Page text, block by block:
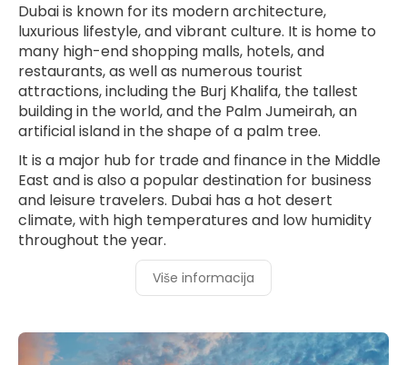
Dubai is known for its modern architecture,
luxurious lifestyle, and vibrant culture. It is home to
many high-end shopping malls, hotels, and
restaurants, as well as numerous tourist
attractions, including the Burj Khalifa, the tallest
building in the world, and the Palm Jumeirah, an
artificial island in the shape of a palm tree.
It is a major hub for trade and finance in the Middle
East and is also a popular destination for business
and leisure travelers. Dubai has a hot desert
climate, with high temperatures and low humidity
throughout the year.
Više informacija